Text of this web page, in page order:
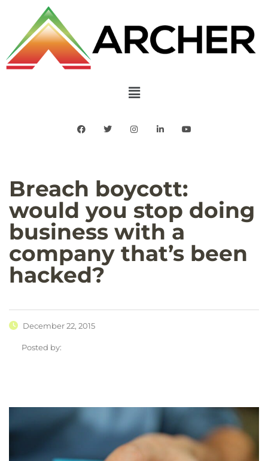
Breach boycott:
would you stop doing
business with a
company that’s been
hacked?
December 22, 2015
Posted by: